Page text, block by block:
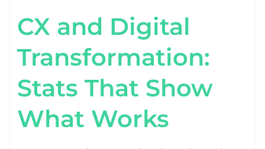
CX and Digital
Transformation:
Stats That Show
What Works